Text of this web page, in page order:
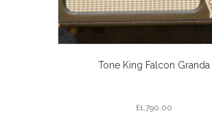
Tone King Falcon Granda
£1,790.00